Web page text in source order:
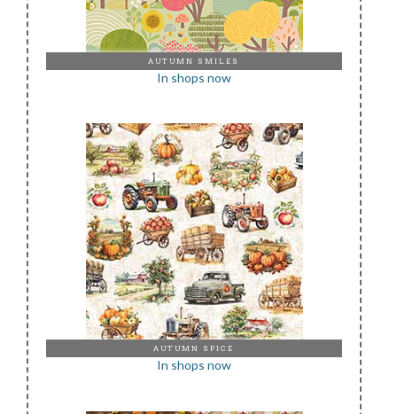
AUTUMN SMILES
In shops now
AUTUMN SPICE
In shops now